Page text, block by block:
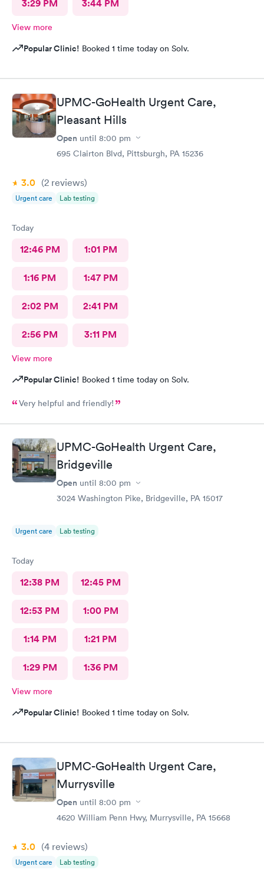
3:29 PM 3:44 PM
View more
Popular Clinic! Booked 1 time today on Solv.
UPMC-GoHealth Urgent Care,
Pleasant Hills
Open until 8:00 pm
695 Clairton Blvd, Pittsburgh, PA 15236
3.0 (2 reviews)
Urgent care Lab testing
Today
12:46 PM 1:01 PM
1:16 PM 1:47 PM
2:02 PM 2:41 PM
2:56 PM 3:11 PM
View more
Popular Clinic! Booked 1 time today on Solv.
Very helpful and friendly!
UPMC-GoHealth Urgent Care,
Bridgeville
Open until 8:00 pm
3024 Washington Pike, Bridgeville, PA 15017
Urgent care Lab testing
Today
12:38 PM 12:45 PM
12:53 PM 1:00 PM
1:14 PM 1:21 PM
1:29 PM 1:36 PM
View more
Popular Clinic! Booked 1 time today on Solv.
UPMC-GoHealth Urgent Care,
Murrysville
Open until 8:00 pm
4620 William Penn Hwy, Murrysville, PA 15668
3.0 (4 reviews)
Urgent care Lab testing